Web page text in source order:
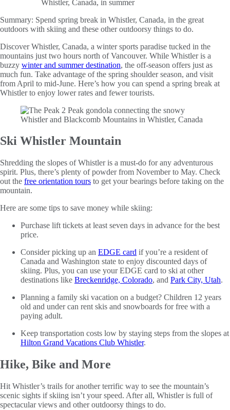
Summary: Spend spring break in Whistler, Canada, in the great
outdoors with skiing and these other outdoorsy things to do.
Discover Whistler, Canada, a winter sports paradise tucked in the
mountains just two hours north of Vancouver. While Whistler is a
buzzy winter and summer destination, the off-season offers just as
much fun. Take advantage of the spring shoulder season, and visit
from April to mid-June. Here’s how you can spend a spring break at
Whistler to enjoy lower rates and fewer tourists.
Ski Whistler Mountain
Shredding the slopes of Whistler is a must-do for any adventurous
spirit. Plus, there’s plenty of powder from November to May. Check
out the free orientation tours to get your bearings before taking on the
mountain.
Here are some tips to save money while skiing:
Purchase lift tickets at least seven days in advance for the best
price.
Consider picking up an EDGE card if you’re a resident of
Canada and Washington state to enjoy discounted days of
skiing. Plus, you can use your EDGE card to ski at other
destinations like Breckenridge, Colorado, and Park City, Utah.
Planning a family ski vacation on a budget? Children 12 years
old and under can rent skis and snowboards for free with a
paying adult.
Keep transportation costs low by staying steps from the slopes at
Hilton Grand Vacations Club Whistler.
Hike, Bike and More
Hit Whistler’s trails for another terrific way to see the mountain’s
scenic sights if skiing isn’t your speed. After all, Whistler is full of
spectacular views and other outdoorsy things to do.